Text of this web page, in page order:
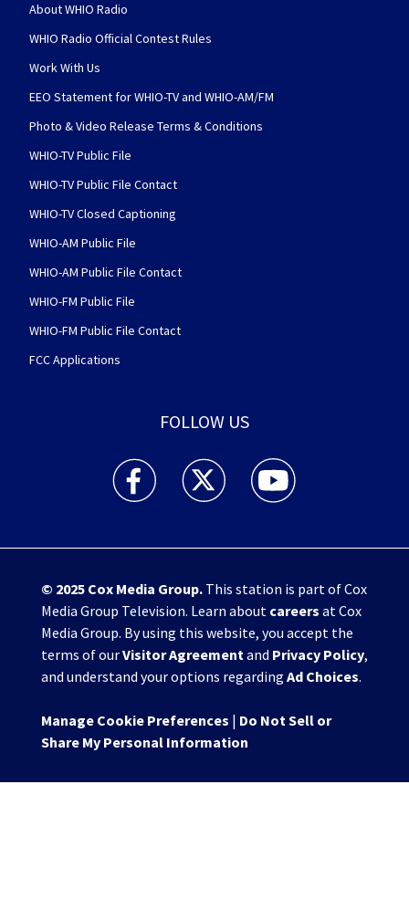
About WHIO Radio
WHIO Radio Official Contest Rules
Work With Us
EEO Statement for WHIO-TV and WHIO-AM/FM
Photo & Video Release Terms & Conditions
WHIO-TV Public File
WHIO-TV Public File Contact
WHIO-TV Closed Captioning
WHIO-AM Public File
WHIO-AM Public File Contact
WHIO-FM Public File
WHIO-FM Public File Contact
FCC Applications
FOLLOW US
WHIO TV 7 and WHIO Radio facebook
WHIO TV 7 and WHIO Radio twitter
WHIO TV 7 and WHIO
© 2025 Cox Media Group.This station is part of Cox
Media Group Television. Learn about careers at Cox
Media Group. By using this website, you accept the
terms of ourVisitor Agreementand Privacy Policy,
and understand your options regarding Ad Choices.
Manage Cookie Preferences | Do Not Sell or
Share My Personal Information